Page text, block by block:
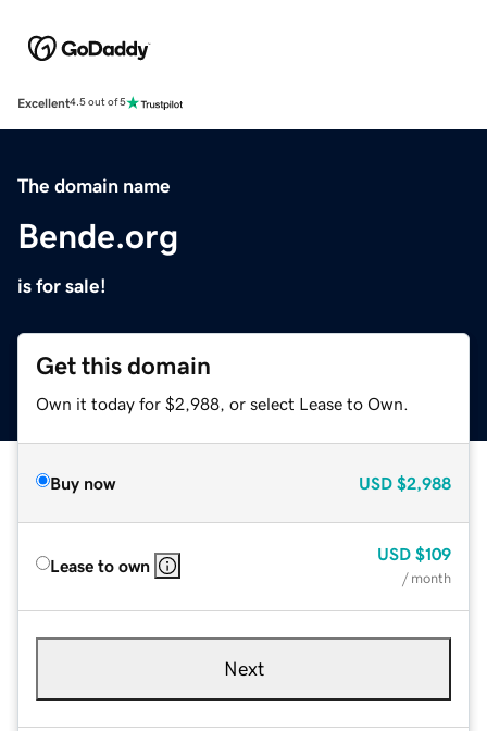
Excellent4.5 out of 5
The domain name
Bende.org
is for sale!
Get this domain
Own it today for $2,988, or select Lease to Own.
Buy now USD $2,988
Lease to own
USD $109
/ month
Next